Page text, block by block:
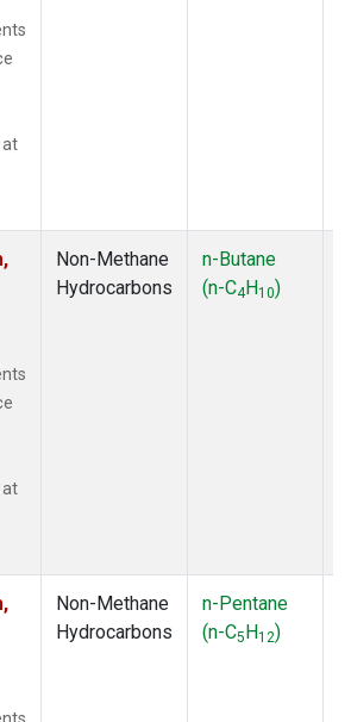
at
at
Non-Methane
Hydrocarbons
n-Butane
(n-C4H10)
Non-Methane
Hydrocarbons
n-Pentane
(n-C5H12)